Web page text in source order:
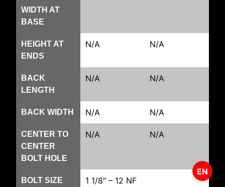
WIDTH AT
BASE
HEIGHT AT
ENDS
N/A N/A
BACK
LENGTH
N/A N/A
BACK WIDTH N/A N/A
CENTER TO
CENTER
BOLT HOLE
N/A N/A
BOLT SIZE
1 1/8″ – 12 NF
EN